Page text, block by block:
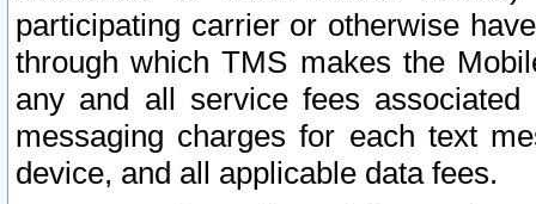
participating carrier or otherwise
through which TMS makes the
any and all service fees
messaging charges for each text
device, and all applicable data fees.